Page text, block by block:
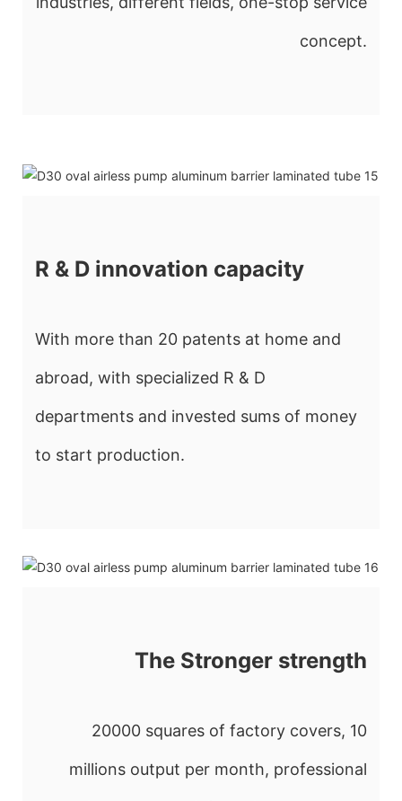
concept.
R & D innovation capacity
With more than 20 patents at home and
abroad, with specialized R & D
departments and invested sums of money
to start production.
The Stronger strength
20000 squares of factory covers, 10
millions output per month, professional